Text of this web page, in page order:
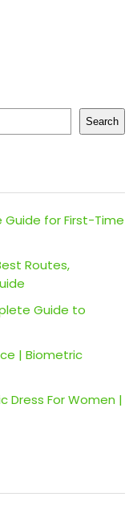
Search
Guide for First-Time
Routes,
Guide to
| Biometric
Dress For Women |